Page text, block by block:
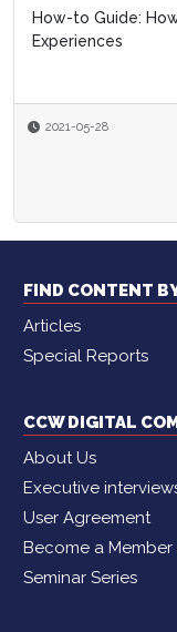
How-to Guide:
Experiences
2021-05-28
FIND CONTENT
Articles
Special Reports
CCW DIGITAL
About Us
Executive
User Agreement
Become a Member
Seminar Series